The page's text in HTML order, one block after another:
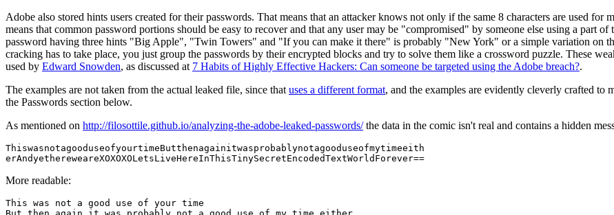
Adobe also stored hints users created for their passwords. That means that an attacker knows not only if the same 8 characters are used for
means that common password portions should be easy to recover and that any user may be "compromised" by someone else using a part
password having three hints "Big Apple", "Twin Towers" and "If you can make it there" is probably "New York" or a simple variation on
cracking has to take place, you just group the passwords by their encrypted blocks and try to solve them like a crossword puzzle. These
used by Edward Snowden, as discussed at 7 Habits of Highly Effective Hackers: Can someone be targeted using the Adobe breach?.
The examples are not taken from the actual leaked file, since that uses a different format, and the examples are evidently cleverly crafted to
the Passwords section below.
As mentioned on http://filosottile.github.io/analyzing-the-adobe-leaked-passwords/the data in the comic isn't real and contains a hidden
ThiswasnotagooduseofyourtimeButthenagainitwasprobablynotagooduseofmytimeeith
erAndyethereweareXOXOXOLetsLiveHereInThisTinySecretEncodedTextWorldForever==
More readable:
This was not a good use of your time